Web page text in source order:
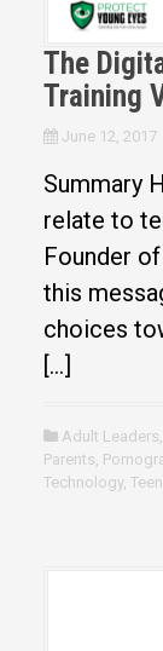
The
Training
June 12, 2017
Summary
relate to
Founder
this
choices
[…]
Adult Leaders,
Parents,
Technology,